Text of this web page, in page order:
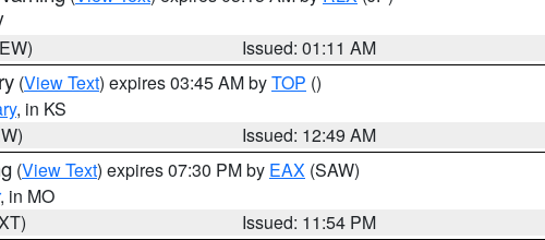
Issued: 01:11 AM
(View Text) expires 03:45 AM byTOP ()
, in KS
Issued: 12:49 AM
(View Text) expires 07:30 PM by EAX (SAW)
, in MO
Issued: 11:54 PM